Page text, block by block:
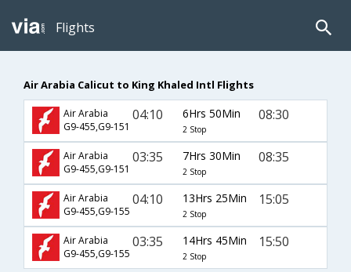
Flights
Air Arabia Calicut to King Khaled Intl Flights
Air Arabia
G9-455,G9-151
04:10 6Hrs 50Min
2 Stop
08:30
Air Arabia
G9-455,G9-151
03:35 7Hrs 30Min
2 Stop
08:35
Air Arabia
G9-455,G9-155
04:10 13Hrs 25Min
2 Stop
15:05
Air Arabia
G9-455,G9-155
03:35 14Hrs 45Min
2 Stop
15:50